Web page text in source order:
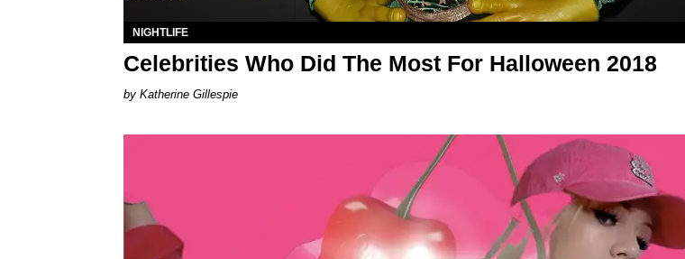
NIGHTLIFE
Celebrities Who Did The Most For Halloween 2018
Katherine Gillespie